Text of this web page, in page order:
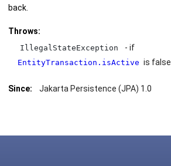
back.
Throws:
IllegalStateException - if
EntityTransaction.isActive is false.
Since: Jakarta Persistence (JPA) 1.0